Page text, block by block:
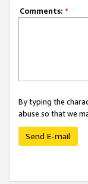
Comments: *
By typing the
abuse so that we
Send E-mail